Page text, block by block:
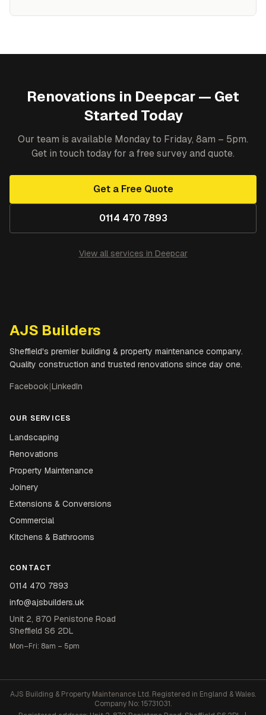
Renovations in Deepcar— Get
Started Today
Our team is available Monday to Friday, 8am – 5pm.
Get in touch today for a free survey and quote.
Get a Free Quote
0114 470 7893
View all services in Deepcar
AJS Builders
Sheffield's premier building & property maintenance company.
Quality construction and trusted renovations since day one.
Facebook|LinkedIn
OUR SERVICES
Landscaping
Renovations
Property Maintenance
Joinery
Extensions & Conversions
Commercial
Kitchens & Bathrooms
CONTACT
0114 470 7893
info@ajsbuilders.uk
Unit 2, 870 Penistone Road
Sheffield S6 2DL
Mon–Fri: 8am – 5pm
AJS Building & Property Maintenance Ltd. Registered in England & Wales.
Company No: 15731031.